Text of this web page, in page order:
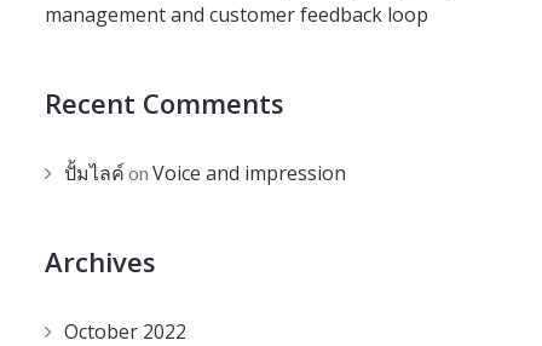
management and customer feedback loop
Recent Comments
ปั้มไลค์ onVoice and impression
Archives
October 2022